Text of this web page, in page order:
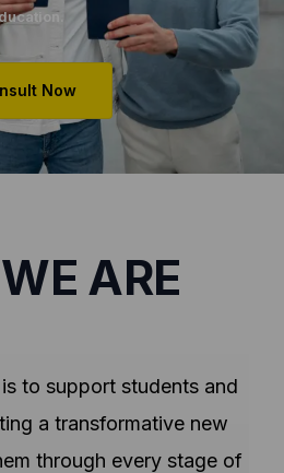
Now
ARE
to support students and
a transformative new
through every stage of